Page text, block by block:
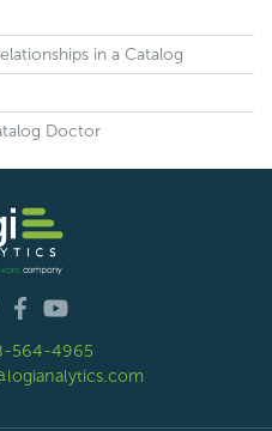
in a Catalog
Doctor
564-4965